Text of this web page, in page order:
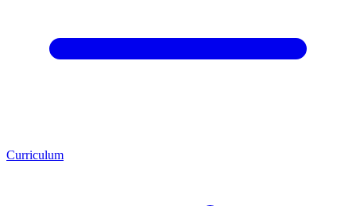
Curriculum